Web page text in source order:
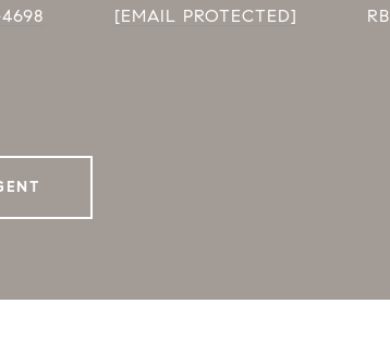
[EMAIL PROTECTED]